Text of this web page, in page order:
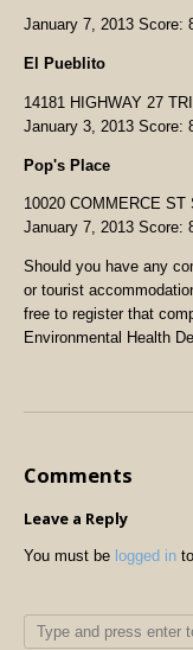
January 7, 2013 Score:
El Pueblito
14181 HIGHWAY 27
January 3, 2013 Score:
Pop's Place
10020 COMMERCE
January 7, 2013 Score:
Should you have any
or tourist
free to register that
Environmental Health
Comments
Leave a Reply
You must be logged in